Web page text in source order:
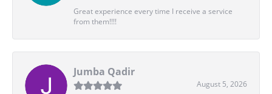
Great experience every time I receive a service
from them!!!!
Jumba Qadir
August 5, 2026